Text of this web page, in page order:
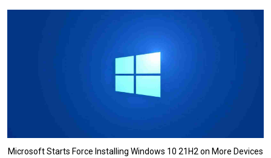
Microsoft Starts Force Installing Windows 10 21H2 on More Devices